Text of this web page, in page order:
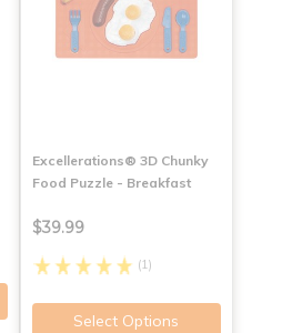
Excellerations® 3D Chunky
Food Puzzle - Breakfast
$39.99
(1)
Select Options